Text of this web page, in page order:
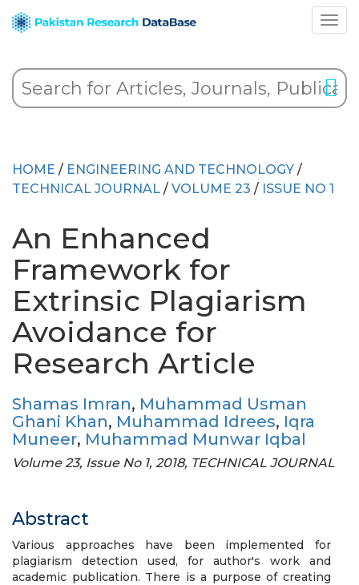
HOME / ENGINEERING AND TECHNOLOGY /
TECHNICAL JOURNAL / VOLUME 23 / ISSUE NO 1
An Enhanced
Framework for
Extrinsic Plagiarism
Avoidance for
Research Article
Shamas Imran, Muhammad Usman
Ghani Khan, Muhammad Idrees, Iqra
Muneer, Muhammad Munwar Iqbal
Volume 23, Issue No 1, 2018, TECHNICAL JOURNAL
Abstract
Various approaches have been implemented for
plagiarism detection used, for author's work and
academic publication. There is a purpose of creating